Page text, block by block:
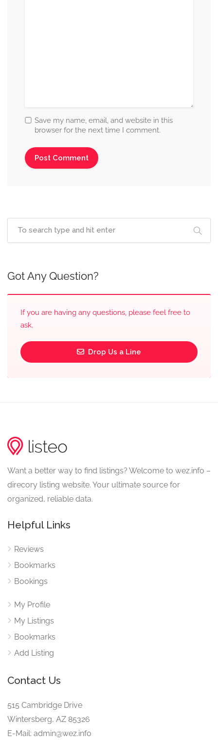
Save my name, email, and website in this
browser for the next time I comment.
Got Any Question?
If you are having any questions, please feel free to
ask.
Drop Us a Line
Want a better way to find listings? Welcome to wez.info –
direcory listing website. Your ultimate source for
organized, reliable data.
Helpful Links
Reviews
Bookmarks
Bookings
My Profile
My Listings
Bookmarks
Add Listing
Contact Us
515 Cambridge Drive
Wintersberg, AZ 85326
E-Mail: admin@wez.info